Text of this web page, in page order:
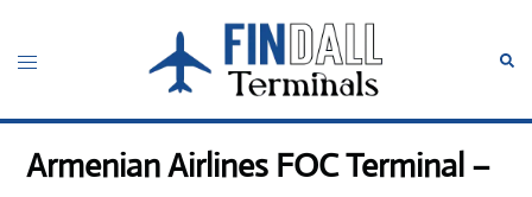
content
Toggle
Armenian Airlines FOC Terminal –